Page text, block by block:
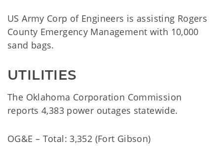
US Army Corp of Engineers is assisting Rogers
County Emergency Management with 10,000
sand bags.
UTILITIES
The Oklahoma Corporation Commission
reports 4,383 power outages statewide.
OG&E – Total: 3,352 (Fort Gibson)